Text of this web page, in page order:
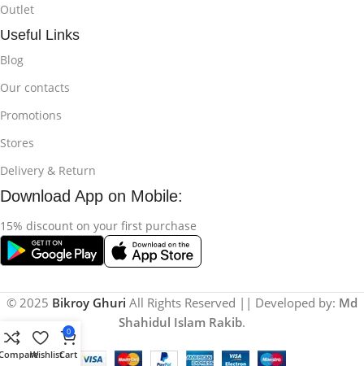
Outlet
Useful Links
Blog
Our contacts
Promotions
Stores
Delivery & Return
Download App on Mobile:
15% discount on your first purchase
© 2025 Bikroy Ghuri All Rights Reserved || Developed by: Md
Shahidul Islam Rakib.
Wishlist
0
Cart